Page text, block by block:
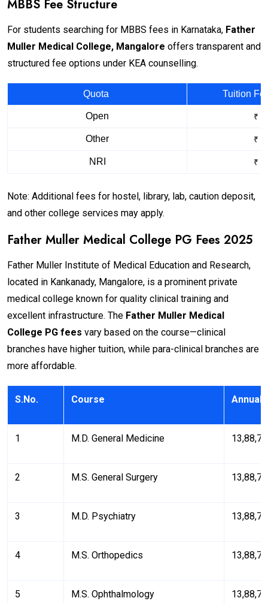
MBBS Fee Structure
For students searching for MBBS fees in Karnataka, Father
Muller Medical College, Mangalore offers transparent and
structured fee options under KEA counselling.
Quota Tuition
Open ₹
Other ₹
NRI ₹
Note: Additional fees for hostel, library, lab, caution deposit,
and other college services may apply.
Father Muller Medical College PG Fees 2025
Father Muller Institute of Medical Education and Research,
located in Kankanady, Mangalore, is a prominent private
medical college known for quality clinical training and
excellent infrastructure. The Father Muller Medical
College PG fees vary based on the course—clinical
branches have higher tuition, while para-clinical branches are
more affordable.
S.No. Course Annual
1 M.D. General Medicine
2 M.S. General Surgery
3 M.D. Psychiatry
4 M.S. Orthopedics
5 M.S. Ophthalmology